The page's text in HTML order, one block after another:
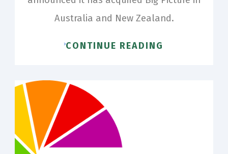
Australia and New Zealand.
CONTINUE READING